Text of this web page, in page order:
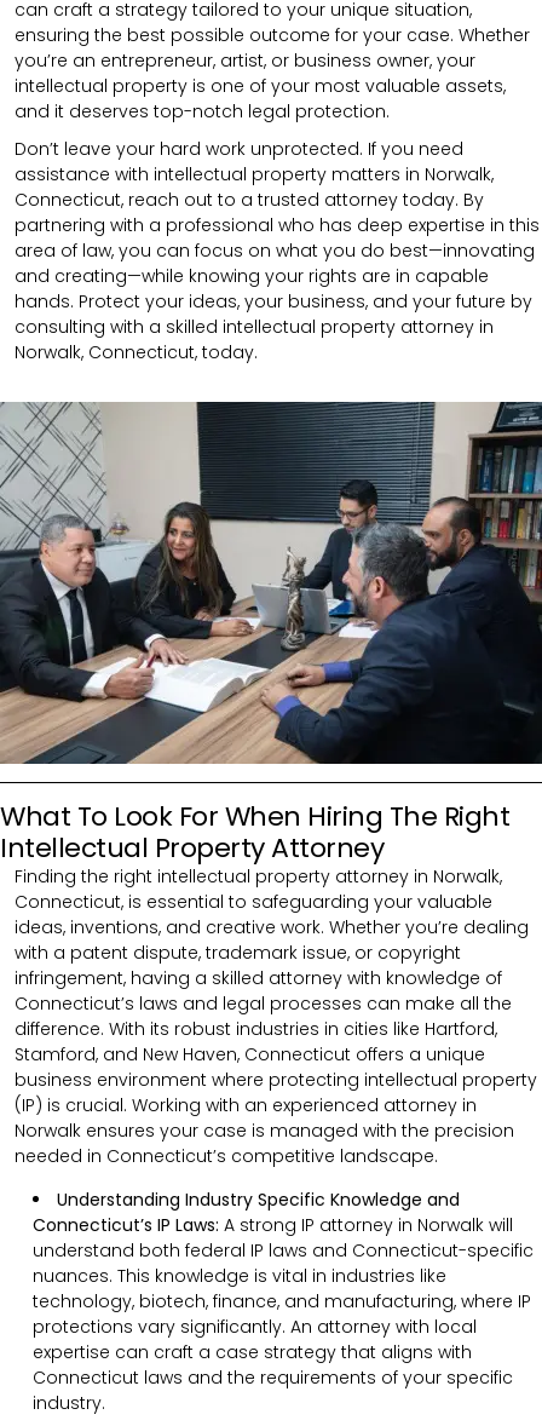
can craft a strategy tailored to your unique situation,
ensuring the best possible outcome for your case. Whether
you’re an entrepreneur, artist, or business owner, your
intellectual property is one of your most valuable assets,
and it deserves top-notch legal protection.
Don’t leave your hard work unprotected. If you need
assistance with intellectual property matters in Norwalk,
Connecticut, reach out to a trusted attorney today. By
partnering with a professional who has deep expertise in this
area of law, you can focus on what you do best—innovating
and creating—while knowing your rights are in capable
hands. Protect your ideas, your business, and your future by
consulting with a skilled intellectual property attorney in
Norwalk, Connecticut, today.
What To Look For When Hiring The Right
Intellectual Property Attorney
Finding the right intellectual property attorney in Norwalk,
Connecticut, is essential to safeguarding your valuable
ideas, inventions, and creative work. Whether you’re dealing
with a patent dispute, trademark issue, or copyright
infringement, having a skilled attorney with knowledge of
Connecticut’s laws and legal processes can make all the
difference. With its robust industries in cities like Hartford,
Stamford, and New Haven, Connecticut offers a unique
business environment where protecting intellectual property
(IP) is crucial. Working with an experienced attorney in
Norwalk ensures your case is managed with the precision
needed in Connecticut’s competitive landscape.
Understanding Industry Specific Knowledge and
Connecticut’s IP Laws: A strong IP attorney in Norwalk will
understand both federal IP laws and Connecticut-specific
nuances. This knowledge is vital in industries like
technology, biotech, finance, and manufacturing, where IP
protections vary significantly. An attorney with local
expertise can craft a case strategy that aligns with
Connecticut laws and the requirements of your specific
industry.